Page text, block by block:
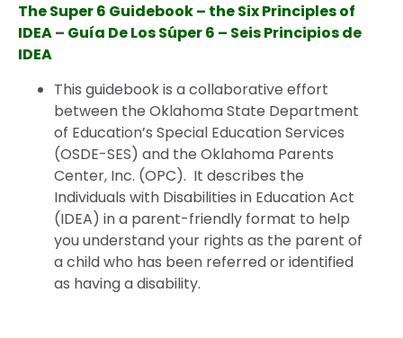
TheSuper6 Guidebook – the Six Principles of
IDEA– Guía DeLos Súper 6 – Seis Principios de
IDEA
This guidebook is a collaborative effort
between the Oklahoma State Department
of Education’s Special Education Services
(OSDE-SES) and the Oklahoma Parents
Center, Inc. (OPC). It describes the
Individuals with Disabilities in Education Act
(IDEA) in a parent-friendly format to help
you understand your rights as the parent of
a child who has been referred or identified
as having a disability.